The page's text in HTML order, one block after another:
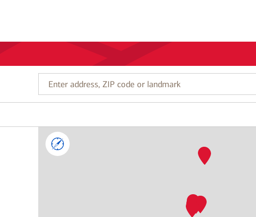
Enter
address,
or
landmark